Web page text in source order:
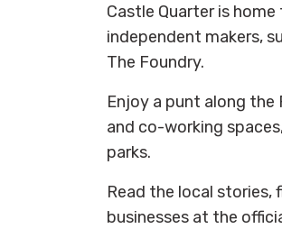
Castle Quarter is
independent makers,
The Foundry.
Enjoy a punt along
and co-working
parks.
Read the local stories,
businesses at the